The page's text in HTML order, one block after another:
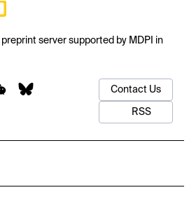
server supported by MDPI in
Contact Us
RSS